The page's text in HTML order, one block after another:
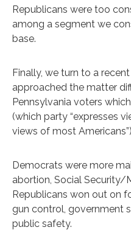
Republicans were too
among a segment we
base.
Finally, we turn to a
approached the matter
Pennsylvania voters
(which party “expresses
views of most
Democrats were more
abortion, Social Security/
Republicans won out on
gun control, government
public safety.